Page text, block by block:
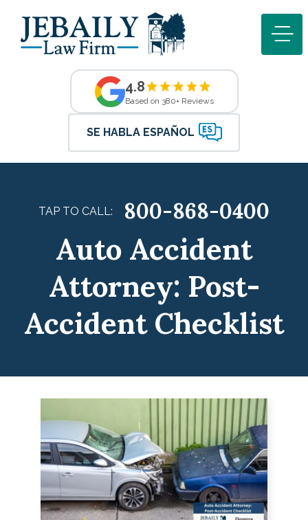
4.8
Based on 380+ Reviews
SE HABLA ESPAÑOL
TAP TO CALL: 800-868-0400
Auto Accident
Attorney: Post-
Accident Checklist